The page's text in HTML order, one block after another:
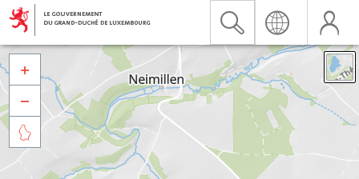


